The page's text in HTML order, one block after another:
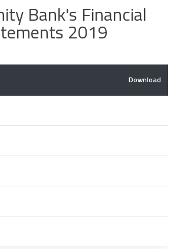
Bank's Financial
2019
Download